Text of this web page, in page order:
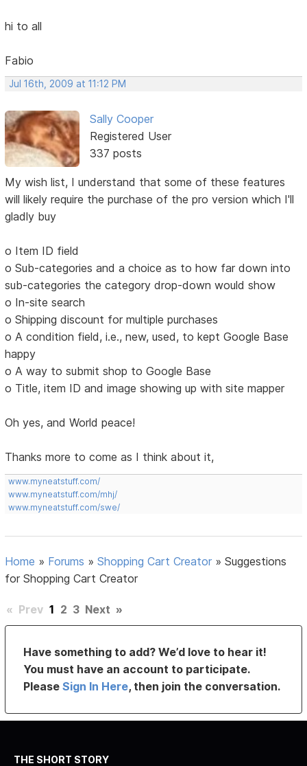
hi to all
Fabio
Jul 16th, 2009 at 11:12 PM
Sally Cooper
Registered User
337 posts
My wish list, I understand that some of these features
will likely require the purchase of the pro version which I'll
gladly buy
o Item ID field
o Sub-categories and a choice as to how far down into
sub-categories the category drop-down would show
o In-site search
o Shipping discount for multiple purchases
o A condition field, i.e., new, used, to kept Google Base
happy
o A way to submit shop to Google Base
o Title, item ID and image showing up with site mapper
Oh yes, and World peace!
Thanks more to come as I think about it,
www.myneatstuff.com/
www.myneatstuff.com/mhj/
www.myneatstuff.com/swe/
Home » Forums »Shopping Cart Creator »Suggestions
for Shopping Cart Creator
« Prev 1 2 3 Next »
Have something to add? We’d love to hear it!
You must have an account to participate.
PleaseSign In Here, then join the conversation.
THE SHORT STORY